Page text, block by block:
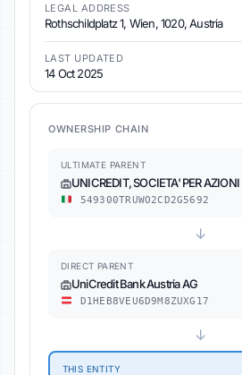
LEGAL ADDRESS
Rothschildplatz 1, Wien, 1020, Austria
LAST UPDATED
14 Oct 2025
OWNERSHIP CHAIN
ULTIMATE PARENT
UNICREDIT, SOCIETA' PER AZIONI
549300TRUWO2CD2G5692
↓
DIRECT PARENT
UniCredit Bank Austria AG
D1HEB8VEU6D9M8ZUXG17
↓
THIS ENTITY